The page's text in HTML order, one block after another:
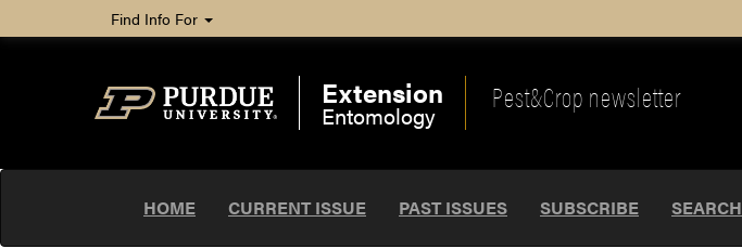
Find Info For
Extension
Entomology
Pest&Crop newsletter
HOME CURRENT ISSUE PAST ISSUES SUBSCRIBE SEARCH